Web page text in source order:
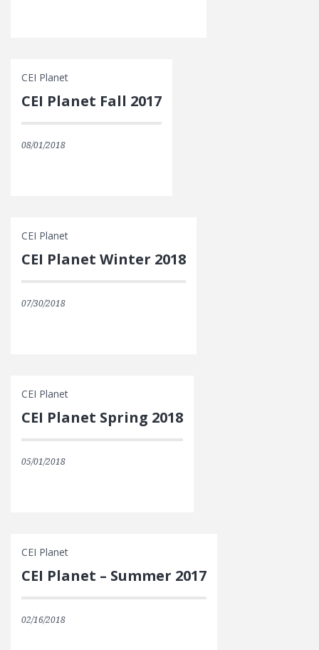
CEI Planet
CEI Planet Fall 2017
08/01/2018
CEI Planet
CEI Planet Winter 2018
07/30/2018
CEI Planet
CEI Planet Spring 2018
05/01/2018
CEI Planet
CEI Planet – Summer 2017
02/16/2018